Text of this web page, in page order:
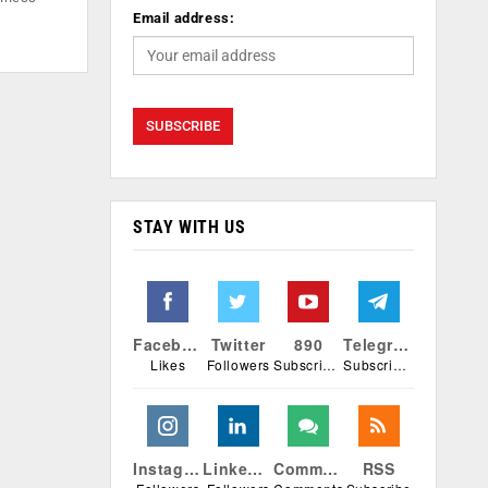
Email address:
STAY WITH US
Facebook
Likes
Twitter
Followers
890
Subscribers
Telegram
Subscribers
Instagram Linkedin Comments RSS